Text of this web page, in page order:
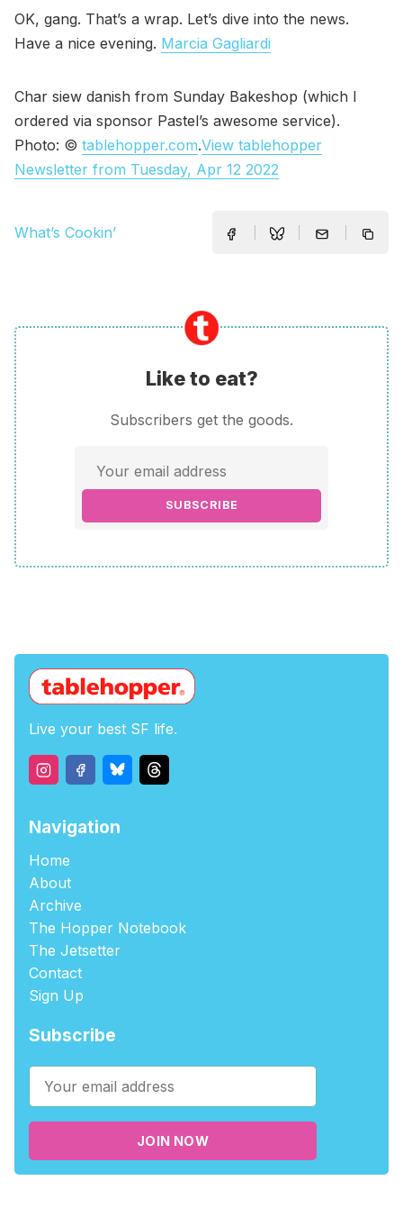
OK, gang. That’s a wrap. Let’s dive into the news.
Have a nice evening. Marcia Gagliardi
Char siew danish from Sunday Bakeshop (which I
ordered via sponsor Pastel’s awesome service).
Photo: © tablehopper.com.View tablehopper
Newsletter from Tuesday, Apr 12 2022
What’s Cookin’
Like to eat?
Subscribers get the goods.
SUBSCRIBE
Live your best SF life.
Navigation
Home
About
Archive
The Hopper Notebook
The Jetsetter
Contact
Sign Up
Subscribe
JOIN NOW